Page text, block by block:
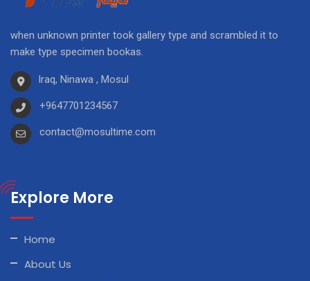
when unknown printer took gallery type and scrambled it to
make type specimen bookas.
Iraq, Ninawa , Mosul
+9647701234567
contact@mosultime.com
Explore More
Home
About Us